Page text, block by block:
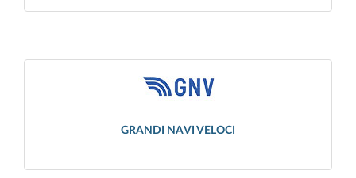
GRANDI NAVI VELOCI